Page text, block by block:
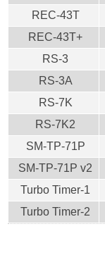
REC-43T
REC-43T+
RS-3
RS-3A
RS-7K
RS-7K2
SM-TP-71P
SM-TP-71P v2
Turbo Timer-1
Turbo Timer-2